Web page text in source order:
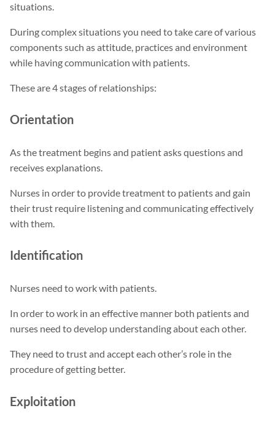
situations.
During complex situations you need to take care of various
components such as attitude, practices and environment
while having communication with patients.
These are 4 stages of relationships:
Orientation
As the treatment begins and patient asks questions and
receives explanations.
Nurses in order to provide treatment to patients and gain
their trust require listening and communicating effectively
with them.
Identification
Nurses need to work with patients.
In order to work in an effective manner both patients and
nurses need to develop understanding about each other.
They need to trust and accept each other’s role in the
procedure of getting better.
Exploitation